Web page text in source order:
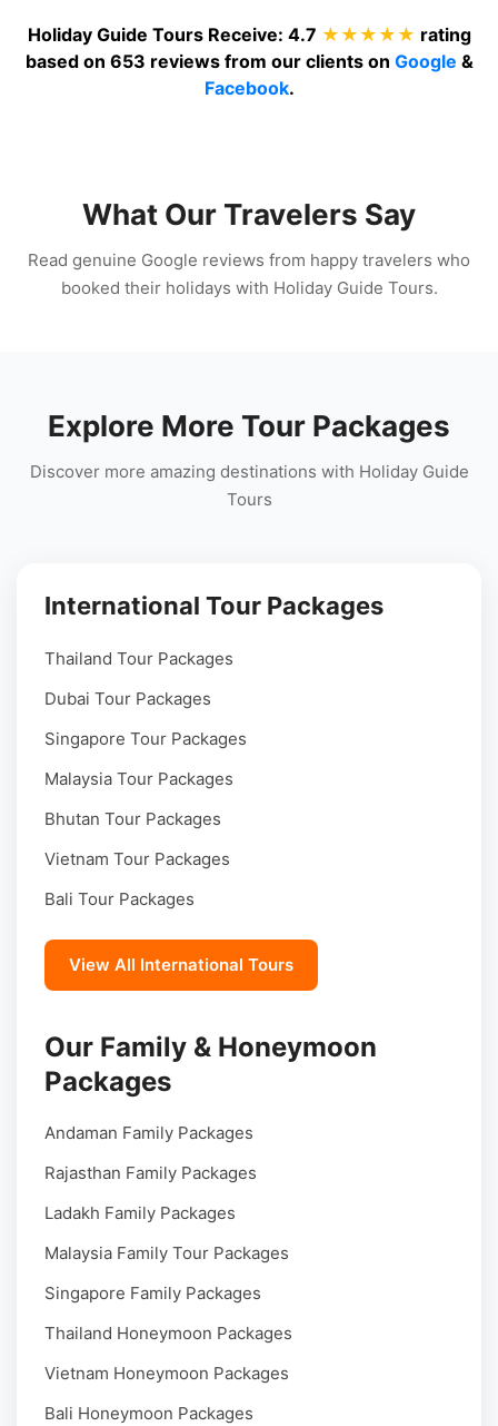
Holiday Guide ToursReceive: 4.7 ★★★★★ rating
based on 653 reviews from our clients on Google &
Facebook.
What Our Travelers Say
Read genuine Google reviews from happy travelers who
booked their holidays with Holiday Guide Tours.
Explore More Tour Packages
Discover more amazing destinations with Holiday Guide
Tours
International Tour Packages
Thailand Tour Packages
Dubai Tour Packages
Singapore Tour Packages
Malaysia Tour Packages
Bhutan Tour Packages
Vietnam Tour Packages
Bali Tour Packages
View All International Tours
Our Family & Honeymoon
Packages
Andaman Family Packages
Rajasthan Family Packages
Ladakh Family Packages
Malaysia Family Tour Packages
Singapore Family Packages
Thailand Honeymoon Packages
Vietnam Honeymoon Packages
Bali Honeymoon Packages